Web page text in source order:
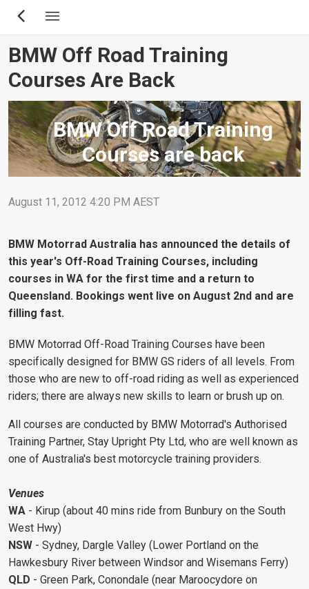
Skip
content
BMW Off Road Training
Courses Are Back
BMW Off Road Training
Courses are back
August 11, 2012 4:20 PM AEST
BMW Motorrad Australia has announced the details of
this year's Off-Road Training Courses, including
courses in WA for the first time and a return to
Queensland. Bookings went live on August 2nd and are
filling fast.
BMW Motorrad Off-Road Training Courses have been
specifically designed for BMW GS riders of all levels. From
those who are new to off-road riding as well as experienced
riders; there are always new skills to learn or brush up on.
All courses are conducted by BMW Motorrad's Authorised
Training Partner, Stay Upright Pty Ltd, who are well known as
one of Australia's best motorcycle training providers.
Venues
WA - Kirup (about 40 mins ride from Bunbury on the South
West Hwy)
NSW - Sydney, Dargle Valley (Lower Portland on the
Hawkesbury River between Windsor and Wisemans Ferry)
QLD - Green Park, Conondale (near Maroocydore on